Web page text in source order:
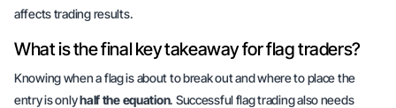
affects trading results.
What is the final key takeaway for flag traders?
Knowing when a flag is about to break out and where to place the
entry is onlyhalf the equation. Successful flag trading also needs